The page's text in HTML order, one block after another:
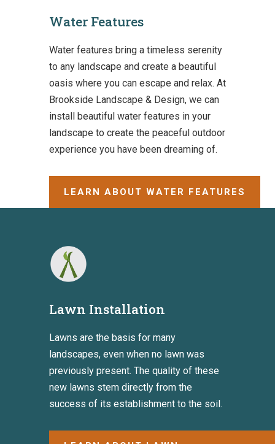
Water Features
Water features bring a timeless serenity
to any landscape and create a beautiful
oasis where you can escape and relax. At
Brookside Landscape & Design, we can
install beautiful water features in your
landscape to create the peaceful outdoor
experience you have been dreaming of.
LEARN ABOUT WATER FEATURES
Lawn Installation
Lawns are the basis for many
landscapes, even when no lawn was
previously present. The quality of these
new lawns stem directly from the
success of its establishment to the soil.